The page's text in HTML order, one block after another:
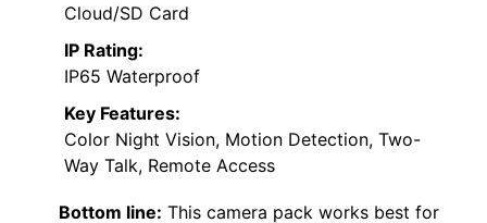
Cloud/SD Card
IP Rating:
IP65 Waterproof
Key Features:
Color Night Vision, Motion Detection, Two-
Way Talk, Remote Access
Bottom line: This camera pack works best for